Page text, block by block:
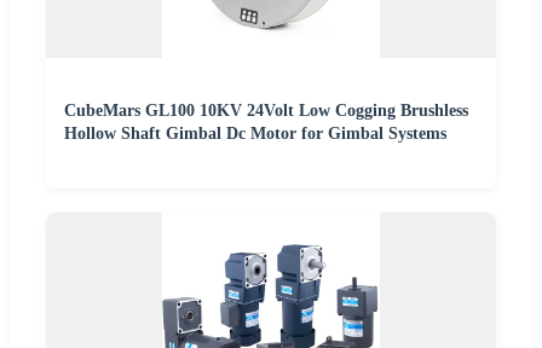
CubeMars GL100 10KV 24Volt Low Cogging Brushless
Hollow Shaft Gimbal Dc Motor for Gimbal Systems